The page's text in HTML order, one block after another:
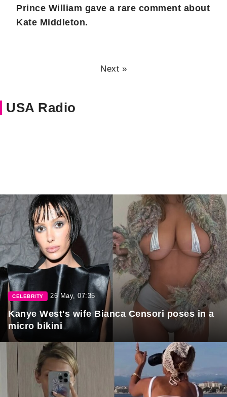
Prince William gave a rare comment about
Kate Middleton.
Next »
USA Radio
CELEBRITY 26 May, 07:35
Kanye West's wife Bianca Censori poses in a
micro bikini